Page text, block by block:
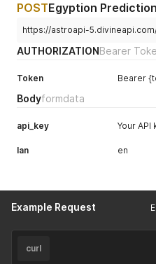
POSTEgyption Prediction
https://astroapi-
AUTHORIZATIONBearer
Token Bearer
Bodyformdata
api_key Your API
lan en
Example Request
curl